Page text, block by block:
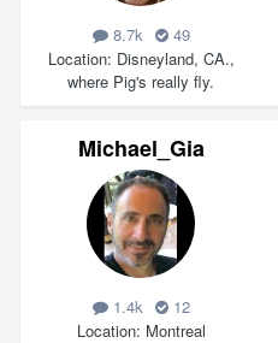
8.7k
49
Location Disneyland, CA.,
where Pig's really fly.
Michael_Gia
1.4k
12
Location Montreal